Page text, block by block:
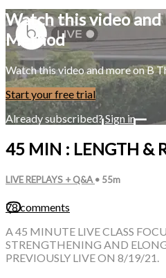
Watch this video and
Method
Watch this video and more on B
Start your free trial
Already subscribed?Sign in
45 MIN : LENGTH &
LIVE REPLAYS + Q&A • 55m
78 comments
A 45 MINUTE LIVE CLASS
STRENGTHENING AND
PREVIOUSLY LIVE ON 8/19/21.